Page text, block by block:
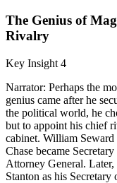
The Genius of
Rivalry
Key Insight 4
Narrator: Perhaps the
genius came after he
the political world, he
but to appoint his chief
cabinet. William Seward
Chase became
Attorney General.
Stanton as his Secretary